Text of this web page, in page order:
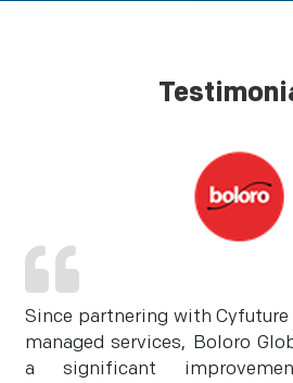
Since partnering with
managed services, Boloro
a significant